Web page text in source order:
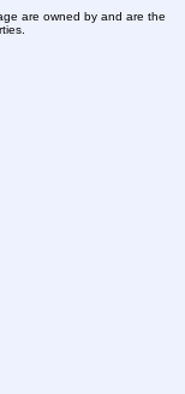
are owned by and are the